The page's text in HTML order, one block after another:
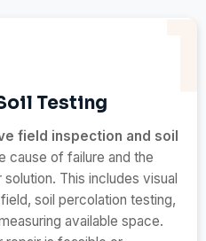
Testing
field inspection and soil
cause of failure and the
This includes visual
soil percolation testing,
available space.